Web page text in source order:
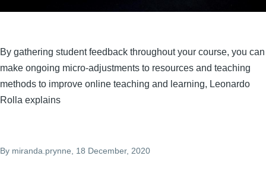
By gathering student feedback throughout your course, you can
make ongoing micro-adjustments to resources and teaching
methods to improve online teaching and learning, Leonardo
Rolla explains
By miranda.prynne , 18 December, 2020